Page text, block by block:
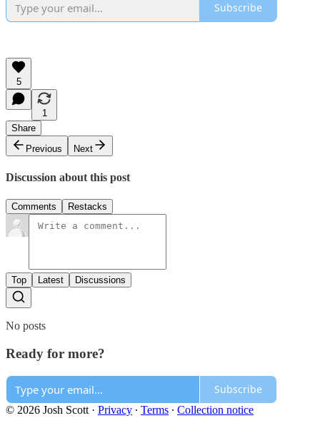
Subscribe
5
1
Share
Previous
Next
Discussion about this post
Comments Restacks
Top Latest Discussions
No posts
Ready for more?
Subscribe
© 2026 Josh Scott · Privacy ∙ Terms ∙ Collection notice